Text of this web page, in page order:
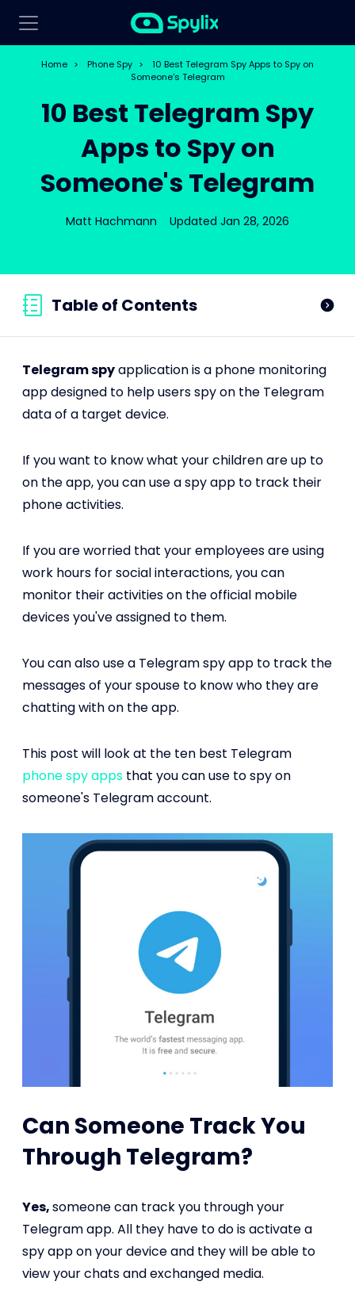
Home > Phone Spy >
10 Best Telegram Spy Apps to Spy on
Someone's Telegram
10 Best Telegram Spy
Apps to Spy on
Someone's Telegram
Matt Hachmann Updated Jan 28, 2026
Table of Contents
Telegram spyapplication is a phone monitoring
app designed to help users spy on the Telegram
data of a target device.
If you want to know what your children are up to
on the app, you can use a spy app to track their
phone activities.
If you are worried that your employees are using
work hours for social interactions, you can
monitor their activities on the official mobile
devices you've assigned to them.
You can also use a Telegram spy app to track the
messages of your spouse to know who they are
chatting with on the app.
This post will look at the ten best Telegram
phone spy apps that you can use to spy on
someone's Telegram account.
Can Someone Track You
Through Telegram?
Yes,someone can track you through your
Telegram app. All they have to do is activate a
spy app on your device and they will be able to
view your chats and exchanged media.